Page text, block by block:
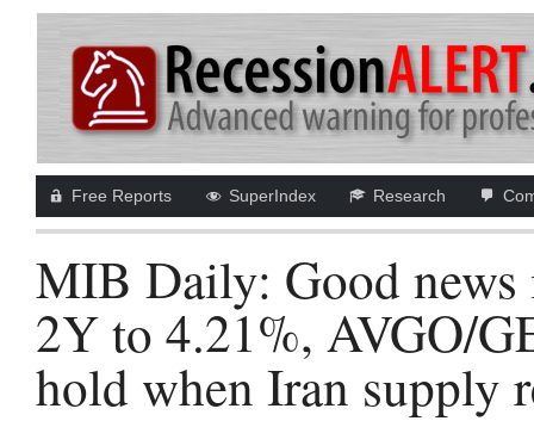
Free Reports SuperIndex Research
MIB Daily: Good
2Y to 4.21%, AVGO/
hold when Iran supply